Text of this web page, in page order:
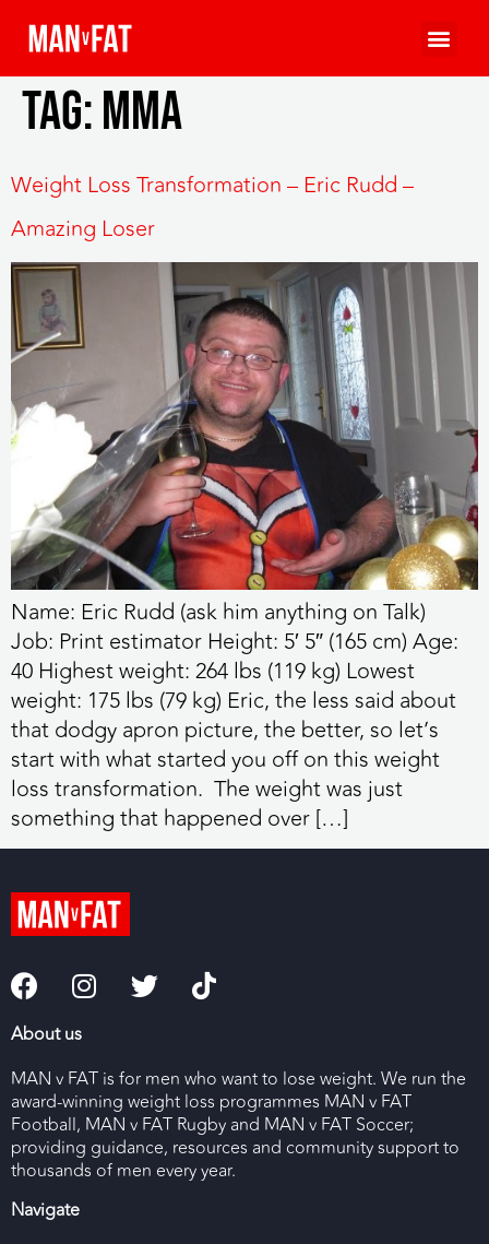
Tag:mma
Weight Loss Transformation – Eric Rudd –
Amazing Loser
Name: Eric Rudd (ask him anything on Talk)
Job: Print estimator Height: 5′ 5″ (165 cm) Age:
40 Highest weight: 264 lbs (119 kg) Lowest
weight: 175 lbs (79 kg) Eric, the less said about
that dodgy apron picture, the better, so let’s
start with what started you off on this weight
loss transformation. The weight was just
something that happened over […]
About us
MAN v FAT is for men who want to lose weight. We run the
award-winning weight loss programmes MAN v FAT
Football, MAN v FAT Rugby and MAN v FAT Soccer;
providing guidance, resources and community support to
thousands of men every year.
Navigate